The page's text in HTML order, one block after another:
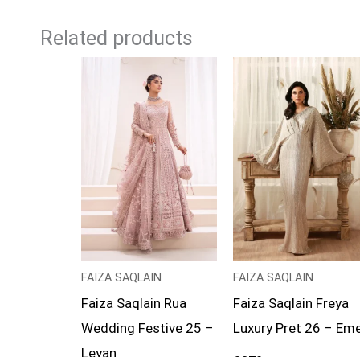
Related products
FAIZA SAQLAIN
Faiza Saqlain Rua
Wedding Festive 25 –
Leyan
Price
range:
£169
through
£194
FAIZA SAQLAIN
Faiza Saqlain Freya
Luxury Pret 26 –